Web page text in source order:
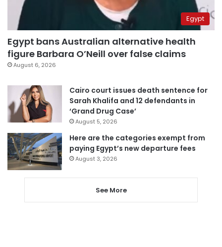
Egypt
Egypt bans Australian alternative health
figure Barbara O’Neill over false claims
August 6, 2026
Cairo court issues death sentence for
Sarah Khalifa and 12 defendants in
‘Grand Drug Case’
August 5, 2026
Here are the categories exempt from
paying Egypt’s new departure fees
August 3, 2026
See More